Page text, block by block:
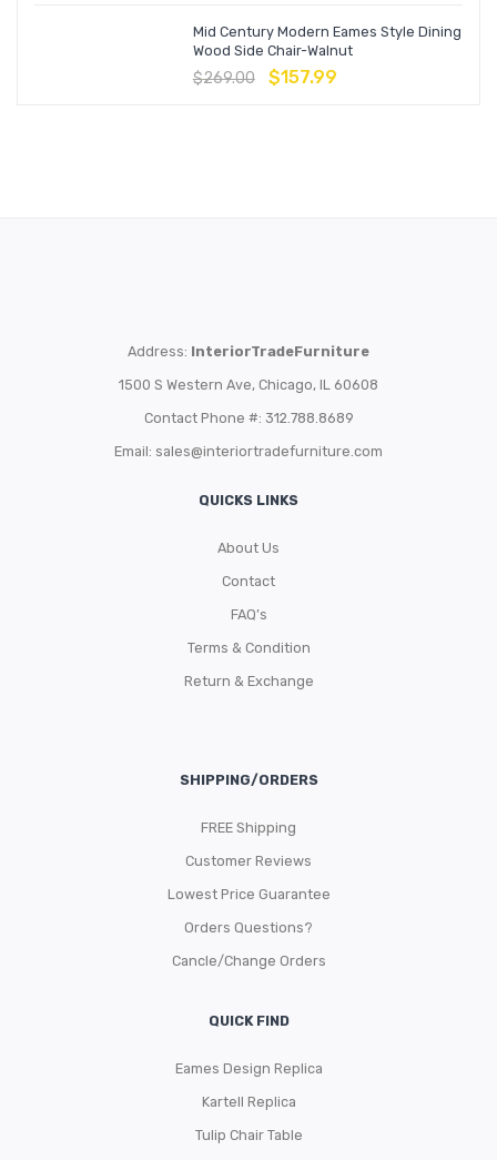
Mid Century Modern Eames Style Dining
Wood Side Chair-Walnut
$269.00 $157.99
Address: InteriorTradeFurniture
1500 S Western Ave, Chicago, IL 60608
Contact Phone #: 312.788.8689
Email: sales@interiortradefurniture.com
QUICKS LINKS
About Us
Contact
FAQ’s
Terms & Condition
Return & Exchange
SHIPPING/ORDERS
FREE Shipping
Customer Reviews
Lowest Price Guarantee
Orders Questions?
Cancle/Change Orders
QUICK FIND
Eames Design Replica
Kartell Replica
Tulip Chair Table